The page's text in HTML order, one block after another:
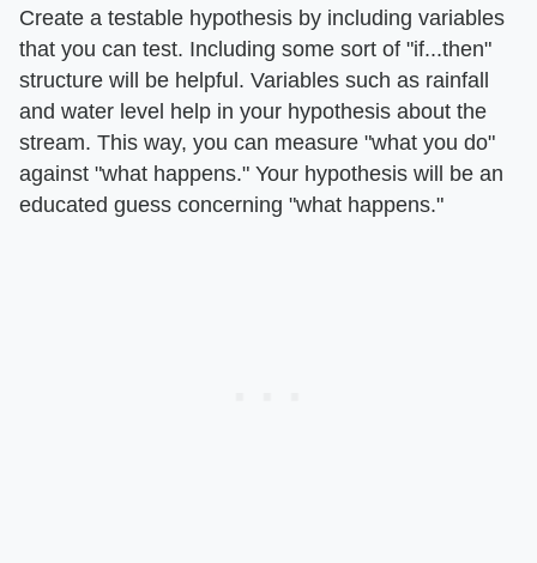
Create a testable hypothesis by including variables
that you can test. Including some sort of "if...then"
structure will be helpful. Variables such as rainfall
and water level help in your hypothesis about the
stream. This way, you can measure "what you do"
against "what happens." Your hypothesis will be an
educated guess concerning "what happens."